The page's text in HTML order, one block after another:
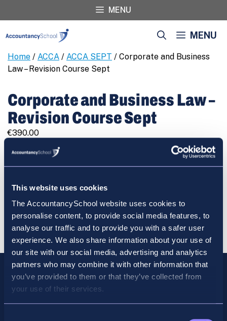
This website uses cookies
The AccountancySchool website uses cookies to
personalise content, to provide social media features, to
analyse our traffic and to provide you with a safer user
experience. We also share information about your use of
our site with our social media, advertising and analytics
partners who may combine it with other information that
you’ve provided to them or that they’ve collected from
your use of their services.
MENU
MENU
Home / ACCA / ACCA SEPT / Corporate and Business
Law – Revision Course Sept
Corporate and Business Law –
Revision Course Sept
€390.00
Corporate
Law
Course
Sept
quantity
REGISTER
Cart